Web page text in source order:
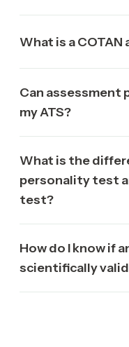
What is a
Can assessment
my ATS?
What is the
personality test
test?
How do I know if
scientifically